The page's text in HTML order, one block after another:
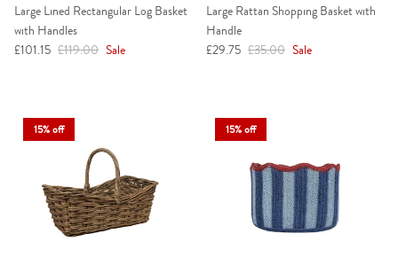
Large Lined Rectangular Log Basket
with Handles
Sale price
£101.15 Regular price
£119.00 Sale
Large Rattan Shopping Basket with
Handle
Sale price
£29.75 Regular price
£35.00 Sale
15% off 15% off